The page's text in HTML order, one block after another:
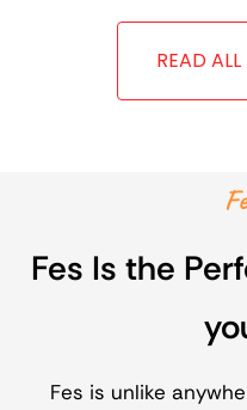
READ
Fes Is the
Fes is unlike